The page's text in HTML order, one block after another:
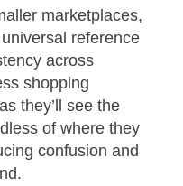
marketplaces,
reference
across
shopping
they’ll see the
of where they
confusion and